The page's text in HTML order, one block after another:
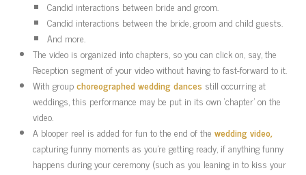
Candid interactions between bride and groom.
Candid interactions between the bride, groom and child guests.
And more.
The video is organized into chapters, so you can click on, say, the
Reception segment of your video without having to fast-forward to it.
With groupchoreographed wedding dances still occurring at
weddings, this performance may be put in its own ‘chapter’ on the
video.
A blooper reel is added for fun to the end of the wedding video,
capturing funny moments as you’re getting ready, if anything funny
happens during your ceremony (such as you leaning in to kiss your